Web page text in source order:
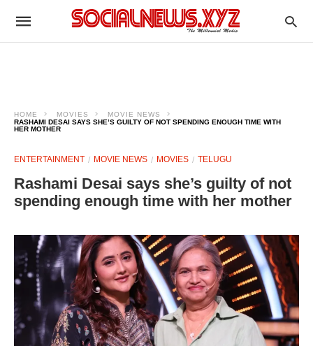
HOME MOVIES
MOVIE NEWS
RASHAMI DESAI SAYS SHE’S GUILTY OF NOT SPENDING ENOUGH TIME WITH
HER MOTHER
ENTERTAINMENT MOVIE NEWS MOVIES TELUGU
Rashami Desai says she’s guilty of not
spending enough time with her mother